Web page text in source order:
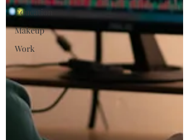
Education
Makeup
Work